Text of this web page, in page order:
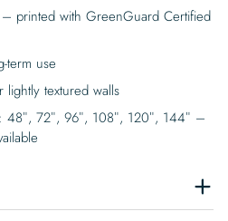
printed with GreenGuard Certified
term use
lightly textured walls
48″, 72″, 96″, 108″, 120″, 144″ –